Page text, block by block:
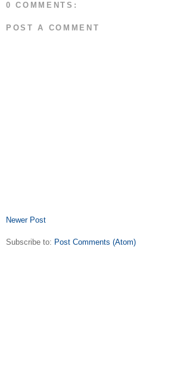
0 COMMENTS:
POST A COMMENT
Newer Post
Subscribe to: Post Comments (Atom)